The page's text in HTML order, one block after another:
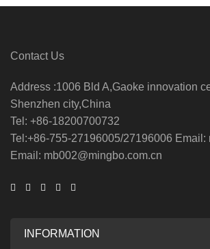
Contact Us
Address :1006 Bld A,Gaoke innovation
Shenzhen city,China
Tel: +86-18200700732
Tel:+86-755-27196005/27196006 Email:
Email: mb002@mingbo.com.cn
INFORMATION